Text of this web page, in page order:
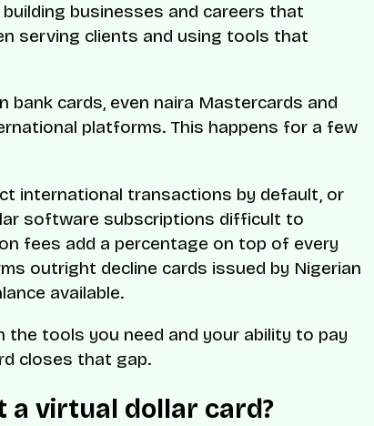
businesses and careers that
serving clients and using tools that
bank cards, even naira Mastercards and
platforms. This happens for a few
international transactions by default, or
software subscriptions difficult to
fees add a percentage on top of every
outright decline cards issued by Nigerian
available.
the tools you need and your ability to pay
closes that gap.
a virtual dollar card?